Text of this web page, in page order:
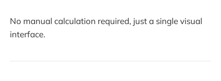
No manual calculation required, just a single visual
interface.